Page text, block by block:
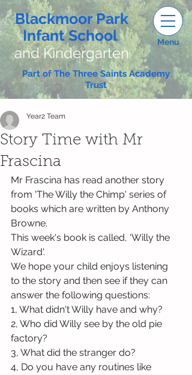
Blackmoor Park
Infant School
and Kindergarten
Menu
Part of The Three Saints Academy
Trust
Story Time with Mr
Frascina
Year2 Team
Mr Frascina has read another story
from 'The Willy the Chimp' series of
books which are written by Anthony
Browne.
This week's book is called, 'Willy the
Wizard'.
We hope your child enjoys listening
to the story and then see if they can
answer the following questions:
1, What didn't Willy have and why?
2, Who did Willy see by the old pie
factory?
3, What did the stranger do?
4, Do you have any routines like